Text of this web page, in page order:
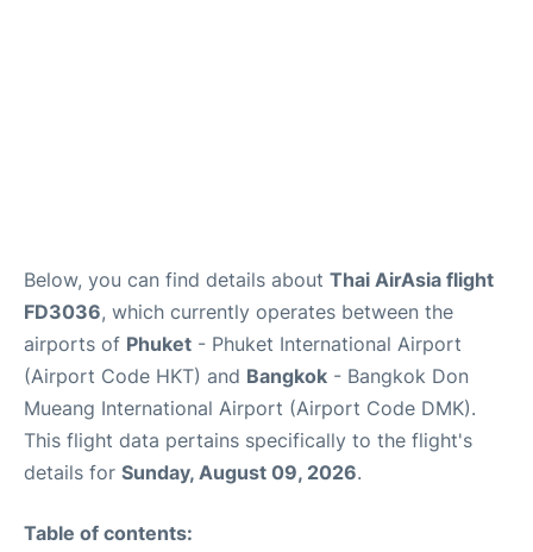
Below, you can find details about Thai AirAsia flight
FD3036, which currently operates between the
airports of Phuket - Phuket International Airport
(Airport Code HKT) and Bangkok - Bangkok Don
Mueang International Airport (Airport Code DMK).
This flight data pertains specifically to the flight's
details for Sunday, August 09, 2026.
Table of contents: